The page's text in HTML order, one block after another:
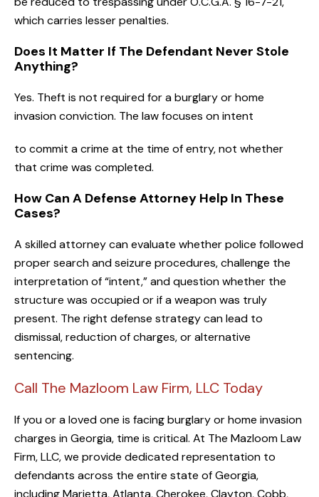
which carries lesser penalties.
Does It Matter If The Defendant Never Stole
Anything?
Yes. Theft is not required for a burglary or home
invasion conviction. The law focuses on intent
to commit a crime at the time of entry, not whether
that crime was completed.
How Can A Defense Attorney Help In These
Cases?
A skilled attorney can evaluate whether police followed
proper search and seizure procedures, challenge the
interpretation of “intent,” and question whether the
structure was occupied or if a weapon was truly
present. The right defense strategy can lead to
dismissal, reduction of charges, or alternative
sentencing.
Call The Mazloom Law Firm, LLC Today
If you or a loved one is facing burglary or home invasion
charges in Georgia, time is critical. At The Mazloom Law
Firm, LLC, we provide dedicated representation to
defendants across the entire state of Georgia,
including Marietta, Atlanta, Cherokee, Clayton, Cobb,